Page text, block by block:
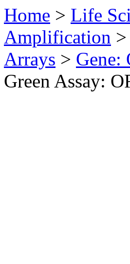
Home > Life
Amplification >
Arrays > Gene:
Green Assay: